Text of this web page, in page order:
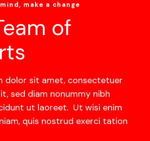
make a change
of
dolor sit amet, consectetuer
sed diam nonummy nibh
ut laoreet. Ut wisi enim
quis nostrud exerci tation